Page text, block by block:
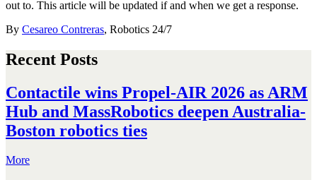
out to. This article will be updated if and when we get a response.
By Cesareo Contreras, Robotics 24/7
Recent Posts
Contactile wins Propel-AIR 2026 as ARM
Hub and MassRobotics deepen Australia-
Boston robotics ties
More